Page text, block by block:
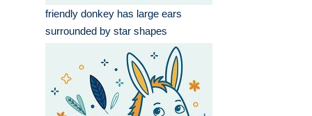
friendly donkey has large ears
surrounded by star shapes